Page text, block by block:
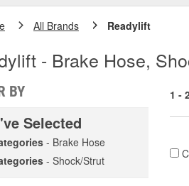
All Brands Readylift
- Brake Hose,
BY
Selected
- Brake Hose
- Shock/Strut
1 -